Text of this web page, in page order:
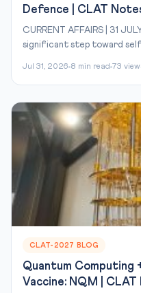
Defence | CLAT
CURRENT AFFAIRS | 31
significant step toward
Jul 31, 2026 8 min read 73
CLAT-2027 BLOG
Quantum Computing
Vaccine: NQM |